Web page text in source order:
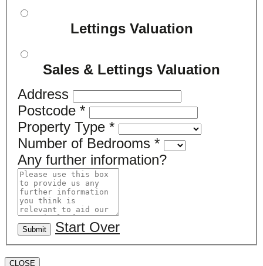
Lettings Valuation
Sales & Lettings Valuation
Address
Postcode *
Property Type *
Number of Bedrooms *
Any further information?
Submit Start Over
CLOSE